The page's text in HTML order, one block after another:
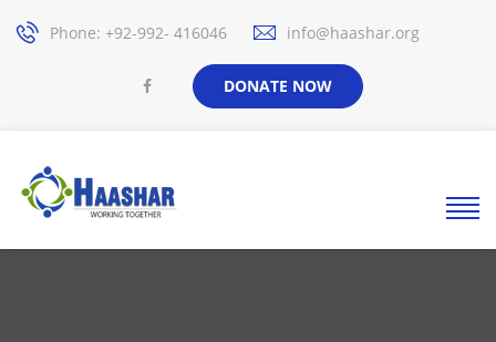
Phone: +92-992- 416046 info@haashar.org
DONATE NOW